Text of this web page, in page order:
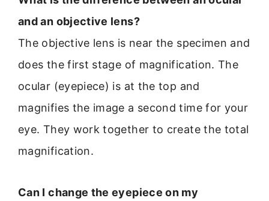
and an objective lens?
The objective lens is near the specimen and
does the first stage of magnification. The
ocular (eyepiece) is at the top and
magnifies the image a second time for your
eye. They work together to create the total
magnification.
Can I change the eyepiece on my